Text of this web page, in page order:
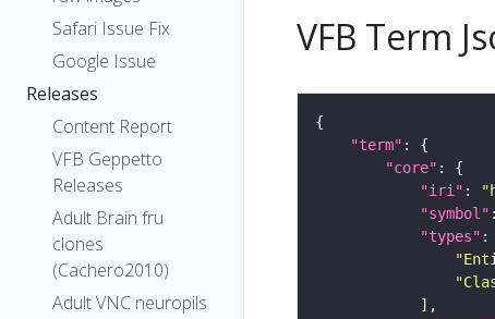
Safari Issue Fix
Google Issue
Releases
Content Report
VFB Geppetto
Releases
Adult Brain fru
clones
(Cachero2010)
Adult VNC neuropils
VFB Term
"term"
"core"
"iri" :
"symbol"
"types"